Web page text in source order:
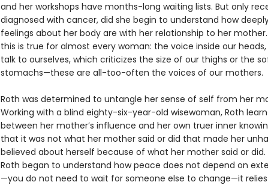
and her workshops have months-long waiting lists. But only
diagnosed with cancer, did she begin to understand how
feelings about her body are with her relationship to her mother.
this is true for almost every woman: the voice inside our
talk to ourselves, which criticizes the size of our thighs or the
stomachs—these are all-too-often the voices of our mothers.
Roth was determined to untangle her sense of self from her
Working with a blind eighty-six-year-old wisewoman, Roth
between her mother’s influence and her own truer inner
that it was not what her mother said or did that made her
believed about herself because of what her mother said or
Roth began to understand how peace does not depend on
—you do not need to wait for someone else to change—it